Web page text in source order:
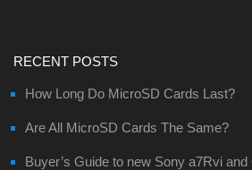
RECENT POSTS
How Long Do MicroSD Cards Last?
Are All MicroSD Cards The Same?
Buyer’s Guide to new Sony a7Rvi